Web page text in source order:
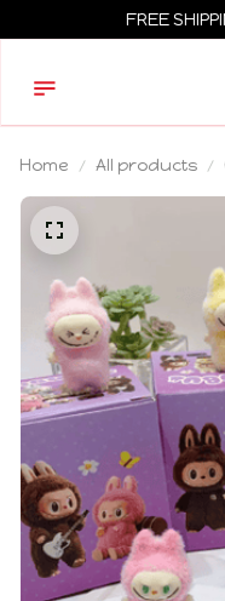
FREE
Home All products